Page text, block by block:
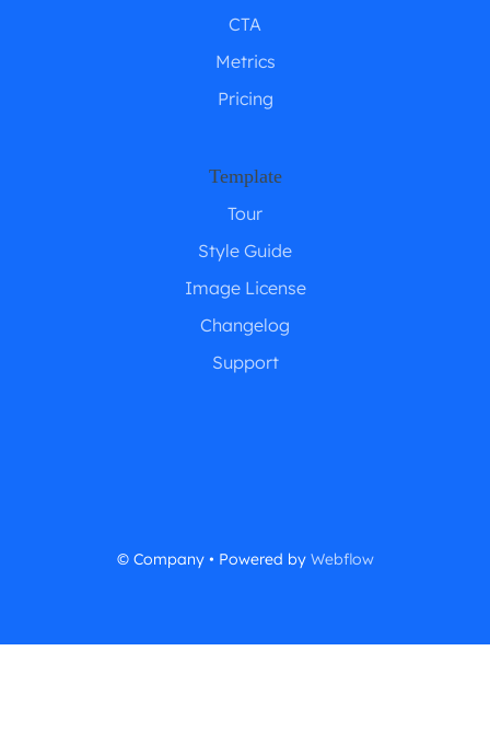
CTA
Metrics
Pricing
Template
Tour
Style Guide
Image License
Changelog
Support
© Company • Powered by Webflow